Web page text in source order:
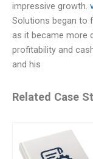
impressive growth.
Solutions began to
as it became more
profitability and
and his
Related Case